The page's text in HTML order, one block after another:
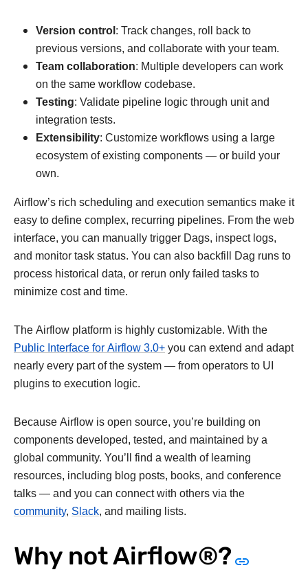
Version control: Track changes, roll back to
previous versions, and collaborate with your team.
Team collaboration: Multiple developers can work
on the same workflow codebase.
Testing: Validate pipeline logic through unit and
integration tests.
Extensibility: Customize workflows using a large
ecosystem of existing components — or build your
own.
Airflow’s rich scheduling and execution semantics make it
easy to define complex, recurring pipelines. From the web
interface, you can manually trigger Dags, inspect logs,
and monitor task status. You can also backfill Dag runs to
process historical data, or rerun only failed tasks to
minimize cost and time.
The Airflow platform is highly customizable. With the
Public Interface for Airflow 3.0+ you can extend and adapt
nearly every part of the system — from operators to UI
plugins to execution logic.
Because Airflow is open source, you’re building on
components developed, tested, and maintained by a
global community. You’ll find a wealth of learning
resources, including blog posts, books, and conference
talks — and you can connect with others via the
community, Slack, and mailing lists.
Why not Airflow®?